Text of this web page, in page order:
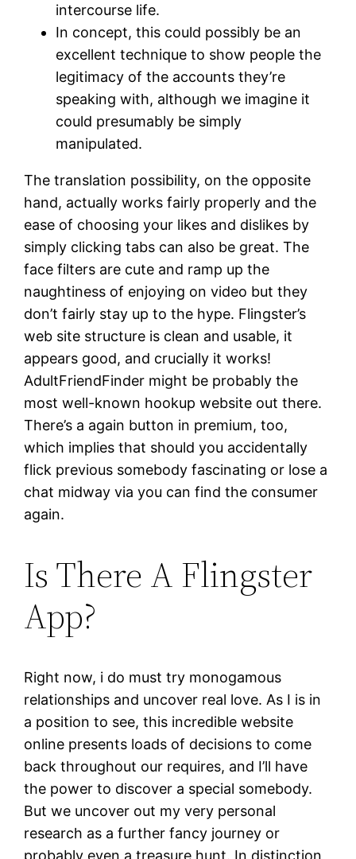
intercourse life.
In concept, this could possibly be an
excellent technique to show people the
legitimacy of the accounts they’re
speaking with, although we imagine it
could presumably be simply
manipulated.
The translation possibility, on the opposite
hand, actually works fairly properly and the
ease of choosing your likes and dislikes by
simply clicking tabs can also be great. The
face filters are cute and ramp up the
naughtiness of enjoying on video but they
don’t fairly stay up to the hype. Flingster’s
web site structure is clean and usable, it
appears good, and crucially it works!
AdultFriendFinder might be probably the
most well-known hookup website out there.
There’s a again button in premium, too,
which implies that should you accidentally
flick previous somebody fascinating or lose a
chat midway via you can find the consumer
again.
Is There A Flingster
App?
Right now, i do must try monogamous
relationships and uncover real love. As I is in
a position to see, this incredible website
online presents loads of decisions to come
back throughout our requires, and I’ll have
the power to discover a special somebody.
But we uncover out my very personal
research as a further fancy journey or
probably even a treasure hunt. In distinction